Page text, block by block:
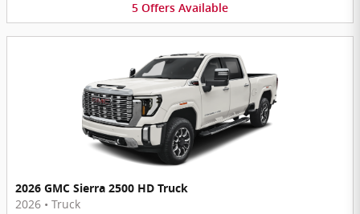
5 Offers Available
2026 GMC Sierra 2500 HD Truck
2026 • Truck